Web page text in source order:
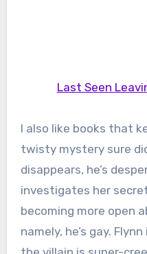
Last Seen
I also like books that
twisty mystery sure
disappears, he’s
investigates her
becoming more open
namely, he’s gay.